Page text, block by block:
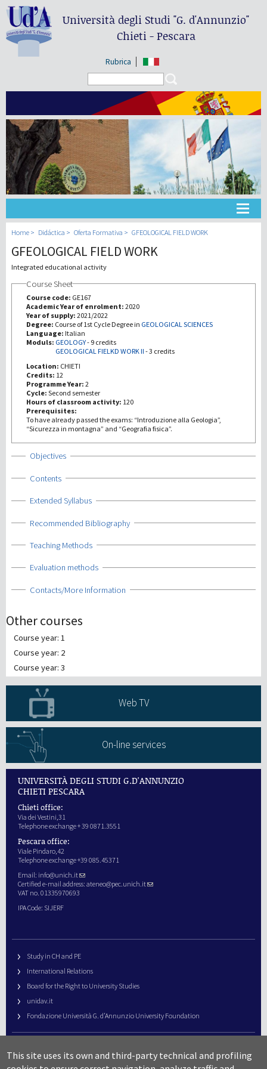
Università degli Studi"G. d'Annunzio"
Chieti - Pescara
Rubrica
Universidad
III Misión
Home Didáctica Oferta Formativa GFEOLOGICAL FIELD WORK
GFEOLOGICAL FIELD WORK
Integrated educational activity
Course Sheet
Course code: GE167
Academic Year of enrolment: 2020
Year of supply: 2021/2022
Degree: Course of 1st Cycle Degree in GEOLOGICAL SCIENCES
Language: Italian
Moduls: GEOLOGY- 9 credits
GEOLOGICAL FIELKD WORK II -3 credits
Location: CHIETI
Credits: 12
Programme Year: 2
Cycle: Second semester
Hours of classroom activity: 120
Prerequisites:
To have already passed the exams: “Introduzione alla Geologia”,
“Sicurezza in montagna” and “Geografia fisica”.
Show
Objectives
Show
Contents
Show
Extended Syllabus
Show
Recommended Bibliography
Show
Teaching Methods
Show
Evaluation methods
Show
Contacts/More Information
Other courses
Course year: 1
Course year: 2
Course year: 3
Web TV
On-line services
UNIVERSITÀ DEGLI STUDI G.D'ANNUNZIO
CHIETI PESCARA
Chieti office:
Via dei Vestini,31
Telephone exchange + 39 0871.3551
Pescara office:
Viale Pindaro,42
Telephone exchange +39 085.45371
Email: info@unich.it
Certified e-mail address: ateneo@pec.unich.it
VAT no. 01335970693
IPA Code: SIJERF
Study in CH and PE
International Relations
Board for the Right to University Studies
unidav.it
Fondazione Università G. d’Annunzio University Foundation
URP – Public Relations Office
This site uses its own and third-party technical and profiling